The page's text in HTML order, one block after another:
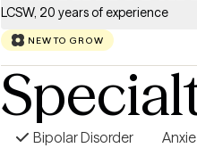
LCSW, 20 years of experience
NEW TO GROW
Bipolar Disorder